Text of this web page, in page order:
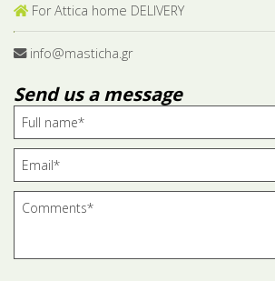
For Attica home DELIVERY
info@masticha.gr
Send us a message